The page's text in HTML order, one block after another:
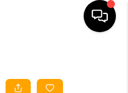
LISTINGS